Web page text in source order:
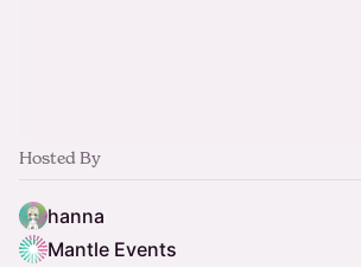
Hosted By
hanna
Mantle Events